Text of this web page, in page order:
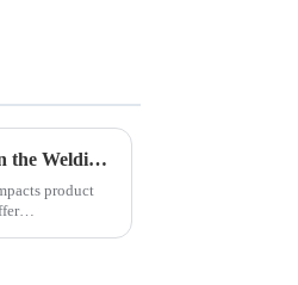
Comparison between Copper Brazing and Silver Brazing in the Welding of Carbide Rotary Files
product